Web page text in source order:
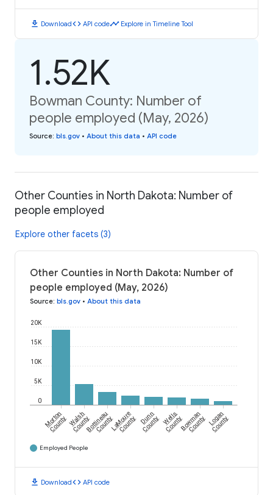
download Downloadcode API codetimeline Explore in Timeline Tool
1.52K
Bowman County: Number of
people employed (May, 2026)
Source: bls.gov • About this data • API code
Other Counties in North Dakota: Number of
people employed
Explore other facets (3)
Other Counties in North Dakota: Number of
people employed (May, 2026)
Source: bls.gov • About this data
0
5K
10K
15K
20K
Morton
CountyWalsh
CountyBottineau
CountyLaMoure
County Dunn
CountyWells
CountyBowman
CountyLogan
County
Employed People
download Downloadcode API code